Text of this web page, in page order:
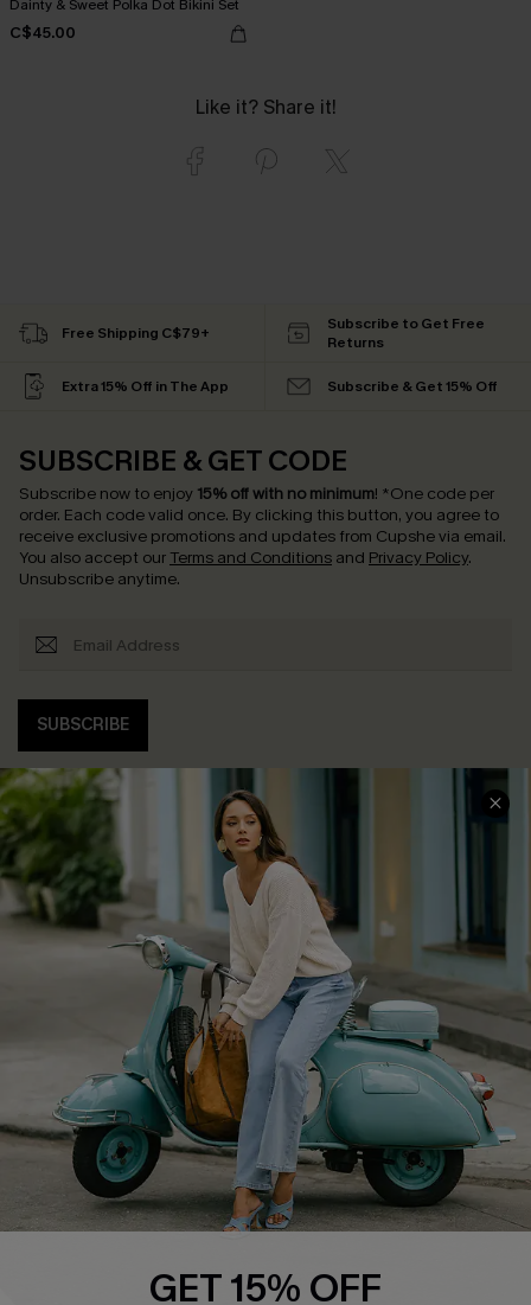
Dainty & Sweet Polka Dot Bikini Set
C$45.00
Like it? Share it!
Free Shipping C$79+
Subscribe to Get Free
Returns
Extra 15% Off in The App Subscribe & Get 15% Off
SUBSCRIBE & GET CODE
Subscribe now to enjoy 15% off with no minimum! *One code per
order. Each code valid once. By clicking this button, you agree to
receive exclusive promotions and updates from Cupshe via email.
You also accept our Terms and Conditions and Privacy Policy.
Unsubscribe anytime.
SUBSCRIBE
COMPANY INFO
About Us
Affiliate
Cupshe Supply Chain
SERVICE CENTER
Contact Us
FAQs
Return Policy
Shipping Info
Order Tracker
Start A Return
Size Measurement
QUICK LINKS
GET 15% OFF